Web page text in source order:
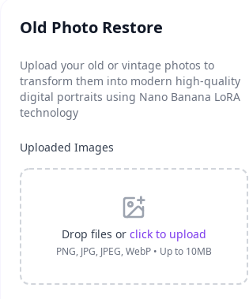
Old Photo Restore
Upload your old or vintage photos to
transform them into modern high-quality
digital portraits using Nano Banana LoRA
technology
Uploaded Images
Drop files or click to upload
PNG, JPG, JPEG, WebP • Up to 10MB